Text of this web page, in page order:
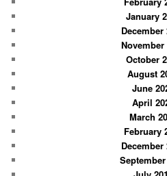
January
December
November
October
August
June
April
March
February
December
September